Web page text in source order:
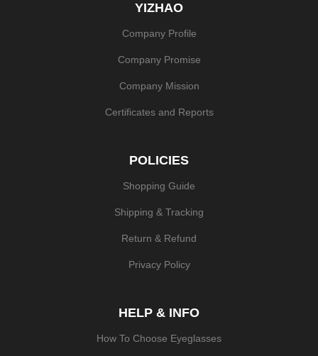
YIZHAO
Company Profile
Company Promise
Company Mission
Certificates and Reports
POLICIES
Shopping Guide
Shipping & Tracking
Return & Refund
Privacy Policy
HELP & INFO
How To Choose Eyeglasses